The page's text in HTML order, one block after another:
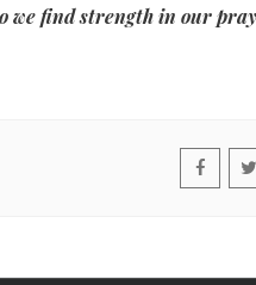
we find strength in our